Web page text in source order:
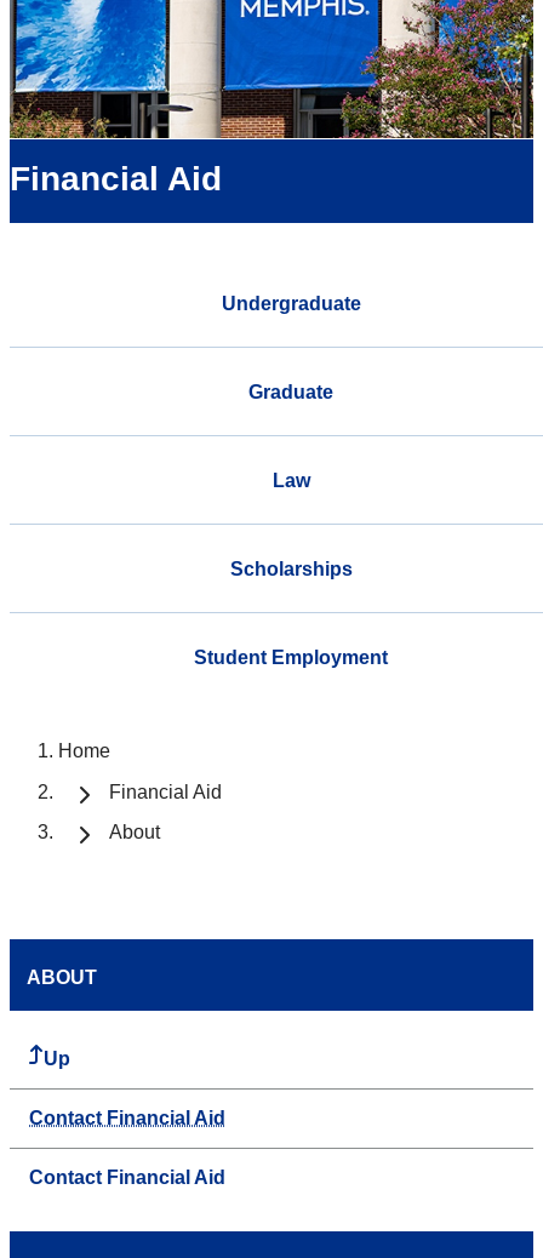
Financial Aid
Undergraduate
Graduate
Law
Scholarships
Student Employment
Home
Financial Aid
About
ABOUT
Up
Contact Financial Aid
Contact Financial Aid